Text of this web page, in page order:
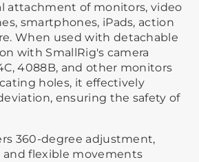
attachment of monitors, video
smartphones, iPads, action
When used with detachable
with SmallRig's camera
4088B, and other monitors
holes, it effectively
ensuring the safety of
360-degree adjustment,
flexible movements